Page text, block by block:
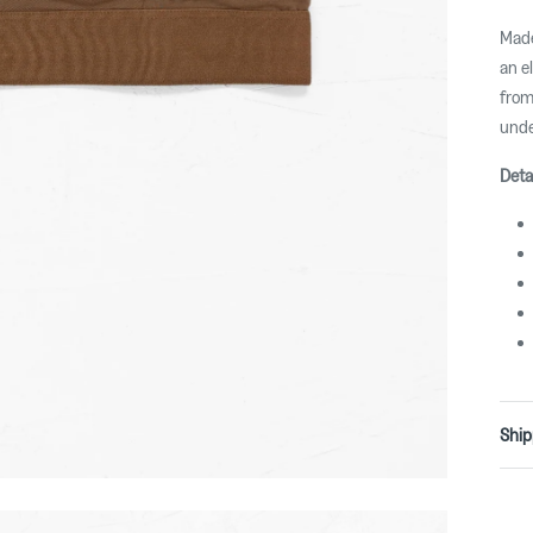
an